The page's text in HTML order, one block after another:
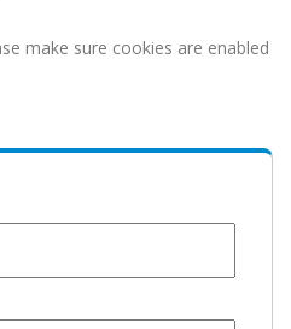
make sure cookies are enabled